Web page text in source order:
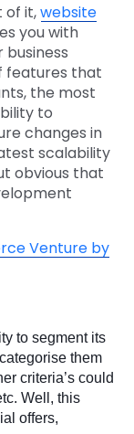
of it,website
you with
features that
the most
to
changes in
scalability
obvious that
Venture by
to segment its
them
criteria’s could
Well, this
offers,